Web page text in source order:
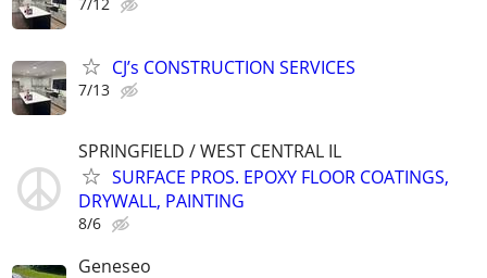
CJ’s CONSTRUCTION SERVICES
7/13
SPRINGFIELD / WEST CENTRAL IL
SURFACE PROS. EPOXY FLOOR COATINGS,
DRYWALL, PAINTING
8/6
Geneseo